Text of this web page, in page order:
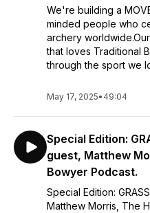
We're building a
minded people who
archery
that loves Traditional
through the sport we
May 17, 2025• 49:04
Special Edition:
guest, Matthew
Bowyer Podcast.
Special Edition:
Matthew Morris, The